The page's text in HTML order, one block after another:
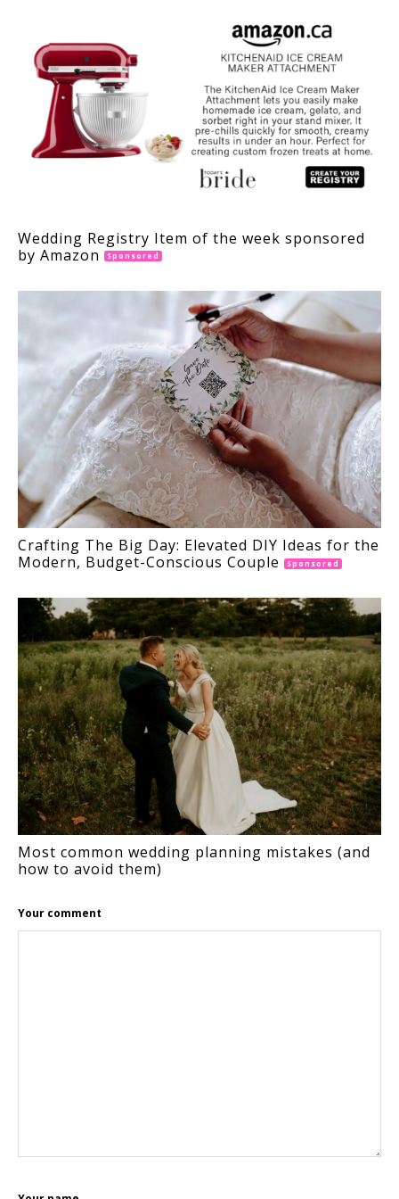
Wedding Registry Item of the week sponsored
by Amazon
Sponsored
Crafting The Big Day: Elevated DIY Ideas for the
Modern, Budget-Conscious Couple
Sponsored
Most common wedding planning mistakes (and
how to avoid them)
Your comment